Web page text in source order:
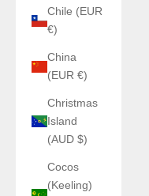
Chile (EUR
€)
China
(EUR €)
Christmas
Island
(AUD $)
Cocos
(Keeling)